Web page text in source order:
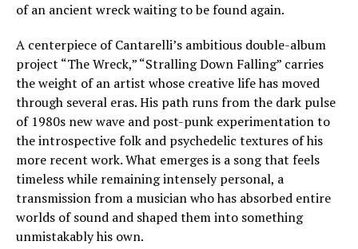
of an ancient wreck waiting to be found again.
A centerpiece of Cantarelli’s ambitious double-album
project “The Wreck,” “Stralling Down Falling” carries
the weight of an artist whose creative life has moved
through several eras. His path runs from the dark pulse
of 1980s new wave and post-punk experimentation to
the introspective folk and psychedelic textures of his
more recent work. What emerges is a song that feels
timeless while remaining intensely personal, a
transmission from a musician who has absorbed entire
worlds of sound and shaped them into something
unmistakably his own.